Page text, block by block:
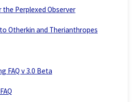
the Perplexed Observer
Otherkin and Therianthropes
FAQ v 3.0 Beta